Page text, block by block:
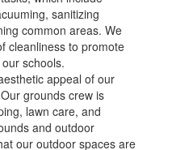
sanitizing
common areas. We
cleanliness to promote
schools.
appeal of our
grounds crew is
lawn care, and
and outdoor
our outdoor spaces are